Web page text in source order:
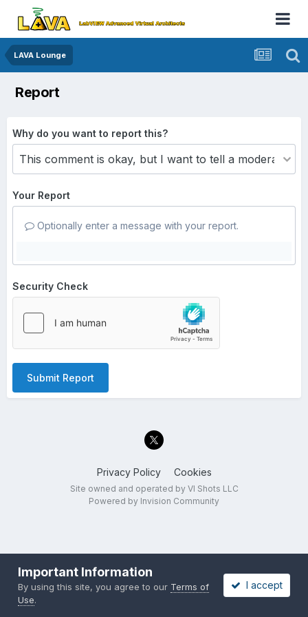
LAVA Lounge
Report
Why do you want to report this?
Your Report
Optionally enter a message with your report.
Security Check
Submit Report
Privacy Policy Cookies
Site owned and operated by VI Shots LLC
Powered by Invision Community
Important Information
By using this site, you agree to our Terms of
Use.
I accept